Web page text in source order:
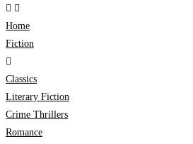
Home
Fiction
Classics
Literary Fiction
Crime Thrillers
Romance